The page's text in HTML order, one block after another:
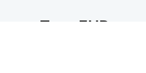
Тула EUR